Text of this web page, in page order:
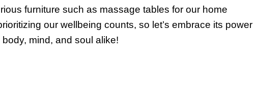
furniture such as massage tables for our home
our wellbeing counts, so let’s embrace its power
mind, and soul alike!